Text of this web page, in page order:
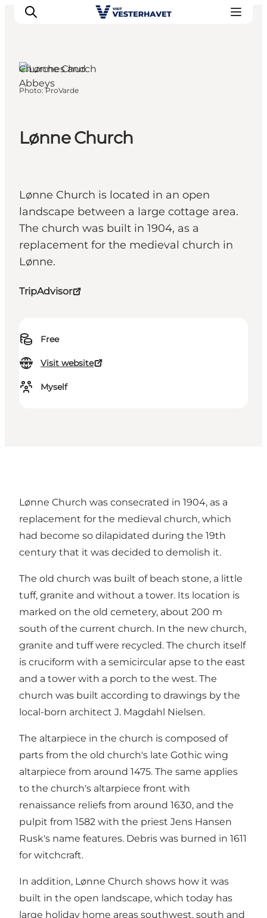
Our cities
Lønne Church
Lønne Church is located in an open
landscape between a large cottage area.
The church was built in 1904, as a
replacement for the medieval church in
Lønne.
TripAdvisor
Free
Visit website
Myself
Churches and
Abbeys
Photo: ProVarde
Lønne Church was consecrated in 1904, as a
replacement for the medieval church, which
had become so dilapidated during the 19th
century that it was decided to demolish it.
The old church was built of beach stone, a little
tuff, granite and without a tower. Its location is
marked on the old cemetery, about 200 m
south of the current church. In the new church,
granite and tuff were recycled. The church itself
is cruciform with a semicircular apse to the east
and a tower with a porch to the west. The
church was built according to drawings by the
local-born architect J. Magdahl Nielsen.
The altarpiece in the church is composed of
parts from the old church's late Gothic wing
altarpiece from around 1475. The same applies
to the church's altarpiece front with
renaissance reliefs from around 1630, and the
pulpit from 1582 with the priest Jens Hansen
Rusk's name features. Debris was burned in 1611
for witchcraft.
In addition, Lønne Church shows how it was
built in the open landscape, which today has
large holiday home areas southwest, south and